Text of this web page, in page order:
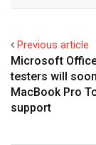
Previous article
Microsoft
testers will
MacBook Pro
support